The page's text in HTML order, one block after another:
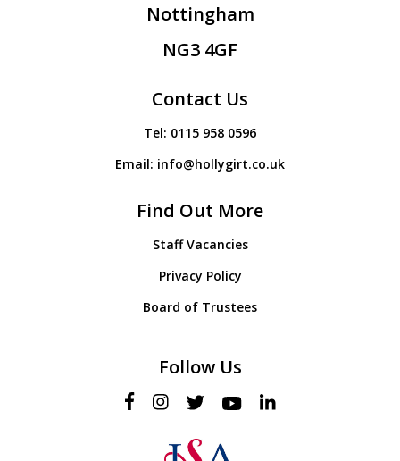
Nottingham
NG3 4GF
Contact Us
Tel: 0115 958 0596
Email: info@hollygirt.co.uk
Find Out More
Staff Vacancies
Privacy Policy
Board of Trustees
Follow Us